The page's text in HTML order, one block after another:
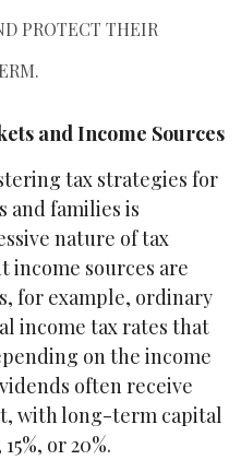
PROTECT THEIR
and Income Sources
tax strategies for
families is
nature of tax
income sources are
for example, ordinary
income tax rates that
on the income
often receive
with long-term capital
or 20%.